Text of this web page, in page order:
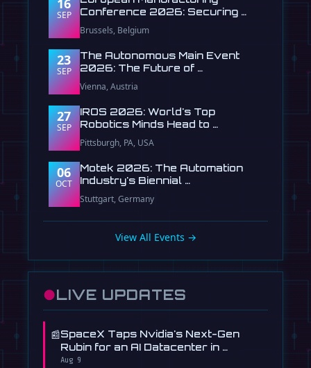
16
SEP
Conference 2026: Securing …
Brussels, Belgium
23
SEP
The Autonomous Main Event
2026: The Future of …
Vienna, Austria
27
SEP
IROS 2026: World's Top
Robotics Minds Head to …
Pittsburgh, PA, USA
06
OCT
Motek 2026: The Automation
Industry's Biennial …
Stuttgart, Germany
View All Events →
●LIVE UPDATES
📰SpaceX Taps Nvidia's Next-Gen
Rubin for an AI Datacenter in …
Aug 9